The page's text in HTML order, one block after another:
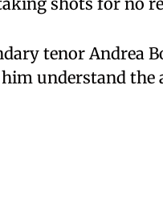
tenor Andrea
understand the